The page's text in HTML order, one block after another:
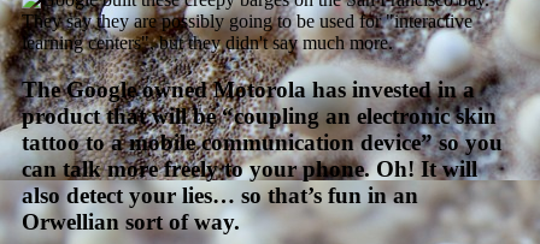
The Google owned Motorola has invested in a
product that will be “coupling an electronic skin
tattoo to a mobile communication device” so you
can talk more freely to your phone. Oh! It will
also detect your lies… so that’s fun in an
Orwellian sort of way.